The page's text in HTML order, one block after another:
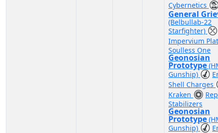
Cybernetics
General
(Belbullab-22
Starfighter)
Impervium
Soulless One
Geonosian
Prototype
Gunship)
Shell Charges
Kraken
Stabilizers
Geonosian
Prototype
Gunship)